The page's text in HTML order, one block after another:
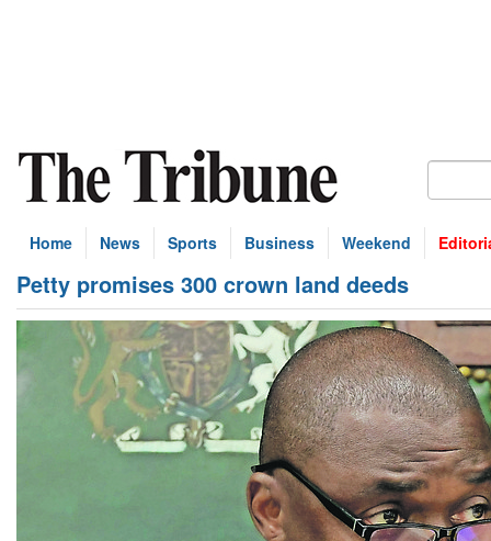
Home News Sports Business Weekend
Petty promises 300 crown land deeds